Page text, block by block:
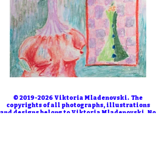
© 2019-2026 Viktoria Mladenovski. The
copyrights of all photographs, illustrations
and designs belong to Viktoria Mladenovski. No